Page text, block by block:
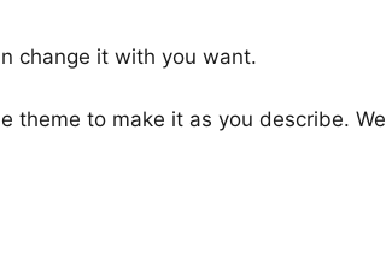
change it with you want.
theme to make it as you describe. We